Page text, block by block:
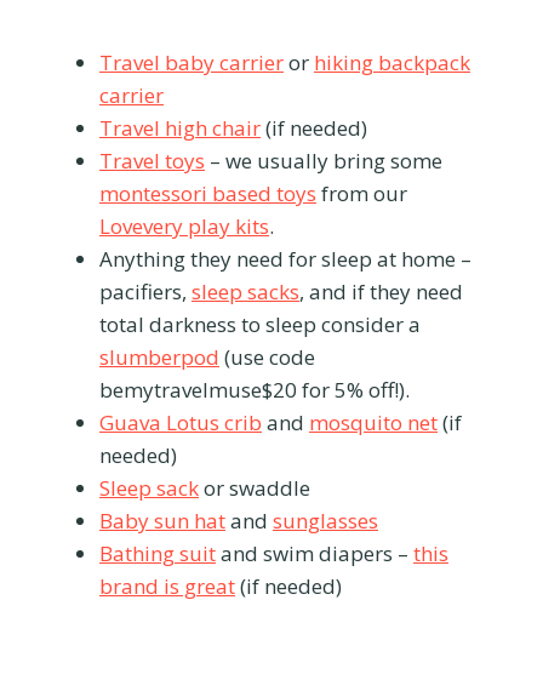
Travel baby carrieror hiking backpack
carrier
Travel high chair(if needed)
Travel toys – we usually bring some
montessori based toys from our
Lovevery play kits.
Anything they need for sleep at home –
pacifiers, sleep sacks, and if they need
total darkness to sleep consider a
slumberpod (use code
bemytravelmuse$20 for 5% off!).
Guava Lotus crib and mosquito net(if
needed)
Sleep sackor swaddle
Baby sun hatand sunglasses
Bathing suitand swim diapers – this
brand is great(if needed)